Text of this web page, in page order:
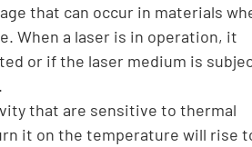
that can occur in materials
When a laser is in operation, it
or if the laser medium is
that are sensitive to thermal
it on the temperature will rise